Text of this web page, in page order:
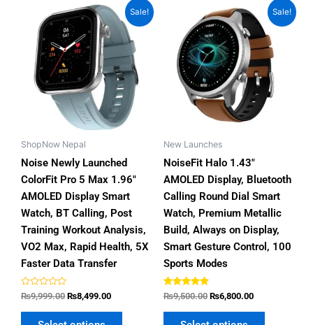
Sale!
ShopNow Nepal
Noise Newly Launched
ColorFit Pro 5 Max 1.96″
AMOLED Display Smart
Watch, BT Calling, Post
Training Workout Analysis,
VO2 Max, Rapid Health, 5X
Faster Data Transfer
Rated
0
out
₨9,999.00
Original
price
was:
₨9,999.00.
₨8,499.00
Current
price
₨8,499.00.
This
product
has
multiple
variants.
The
options
may
chosen
on
the
product
page
Sale!
New Launches
NoiseFit Halo 1.43″
AMOLED Display, Bluetooth
Calling Round Dial Smart
Watch, Premium Metallic
Build, Always on Display,
Smart Gesture Control, 100
Sports Modes
Rated
4.64
out of 5
₨9,500.00
Original
price
was:
₨9,500.00.
₨6,800.00
Current
price
is:
₨6,800.00.
This
product
has
multiple
variants.
The
on
the
product
page